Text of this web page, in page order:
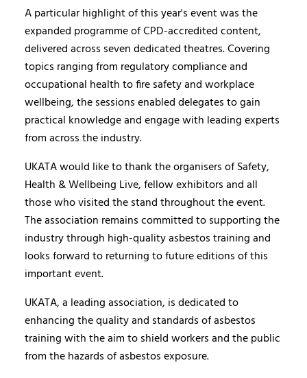
A particular highlight of this year's event was the
expanded programme of CPD-accredited content,
delivered across seven dedicated theatres. Covering
topics ranging from regulatory compliance and
occupational health to fire safety and workplace
wellbeing, the sessions enabled delegates to gain
practical knowledge and engage with leading experts
from across the industry.
UKATA would like to thank the organisers of Safety,
Health & Wellbeing Live, fellow exhibitors and all
those who visited the stand throughout the event.
The association remains committed to supporting the
industry through high-quality asbestos training and
looks forward to returning to future editions of this
important event.
UKATA, a leading association, is dedicated to
enhancing the quality and standards of asbestos
training with the aim to shield workers and the public
from the hazards of asbestos exposure.